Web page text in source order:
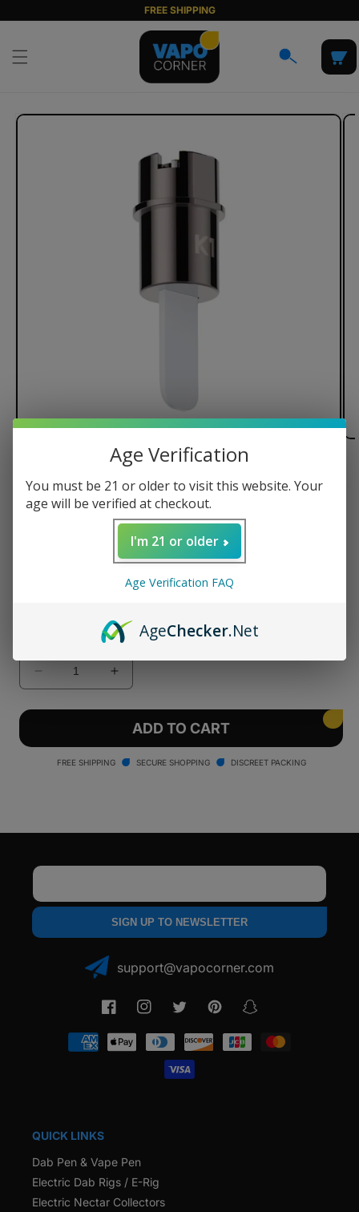
content
FREE SHIPPING
Cart
Skip to
Yocan Blade Ceramic Tips
Decrease
quantity
for
Blade
Ceramic
Increase
quantity
for
Yocan
Blade
Ceramic
ADD TO CART
FREE SHIPPING SECURE SHOPPING DISCREET PACKING
SIGN UP TO NEWSLETTER
support@vapocorner.com
FacebookInstagramTwitter PinterestSnapchat
Payment
methods
QUICK LINKS
Dab Pen & Vape Pen
Electric Dab Rigs / E-Rig
Electric Nectar Collectors
Age Verification
You must be 21 or older to visit this website. Your
age will be verified at checkout.
I'm 21 or older
Age Verification FAQ
AgeChecker.Net